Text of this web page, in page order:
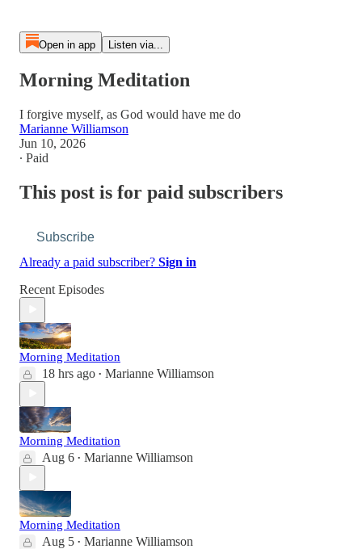
Open in app Listen via...
Morning Meditation
I forgive myself, as God would have me do
Marianne Williamson
Jun 10, 2026
∙ Paid
This post is for paid subscribers
Subscribe
Already a paid subscriber? Sign in
Recent Episodes
Morning Meditation
18 hrs ago • Marianne Williamson
Morning Meditation
Aug 6 • Marianne Williamson
Morning Meditation
Aug 5 • Marianne Williamson